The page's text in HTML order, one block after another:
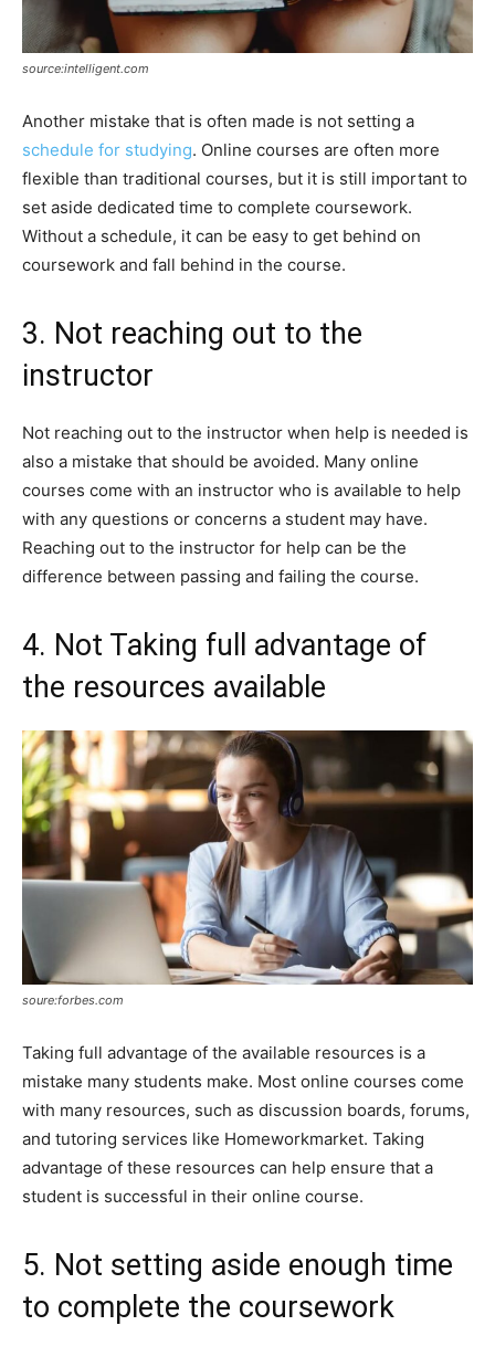
source:intelligent.com
Another mistake that is often made is not setting a
schedule for studying. Online courses are often more
flexible than traditional courses, but it is still important to
set aside dedicated time to complete coursework.
Without a schedule, it can be easy to get behind on
coursework and fall behind in the course.
3. Not reaching out to the
instructor
Not reaching out to the instructor when help is needed is
also a mistake that should be avoided. Many online
courses come with an instructor who is available to help
with any questions or concerns a student may have.
Reaching out to the instructor for help can be the
difference between passing and failing the course.
4. Not Taking full advantage of
the resources available
soure:forbes.com
Taking full advantage of the available resources is a
mistake many students make. Most online courses come
with many resources, such as discussion boards, forums,
and tutoring services like Homeworkmarket. Taking
advantage of these resources can help ensure that a
student is successful in their online course.
5. Not setting aside enough time
to complete the coursework